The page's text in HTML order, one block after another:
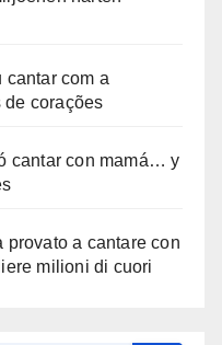
cantar com a
corações
cantar con mamá… y
provato a cantare con
milioni di cuori